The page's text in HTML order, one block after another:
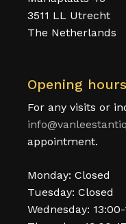
3511 LL Utrecht
The Netherlands
Opening hours
For any visits or
appointment.
Monday: Closed
Tuesday: Closed
Wednesday: